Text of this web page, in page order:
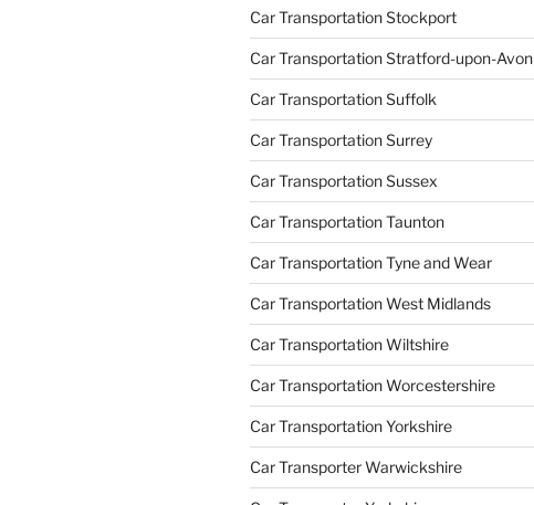
Car Transportation Stockport
Car Transportation Stratford-upon-Avon
Car Transportation Suffolk
Car Transportation Surrey
Car Transportation Sussex
Car Transportation Taunton
Car Transportation Tyne and Wear
Car Transportation West Midlands
Car Transportation Wiltshire
Car Transportation Worcestershire
Car Transportation Yorkshire
Car Transporter Warwickshire